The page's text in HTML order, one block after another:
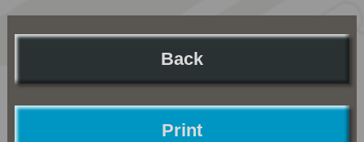
Back
Print